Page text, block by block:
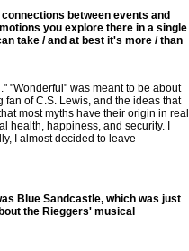
between events and
you explore there in a single
take / and at best it's more / than
"Wonderful" was meant to be about
of C.S. Lewis, and the ideas that
most myths have their origin in real
health, happiness, and security. I
I almost decided to leave
Blue Sandcastle, which was just
the Rieggers' musical